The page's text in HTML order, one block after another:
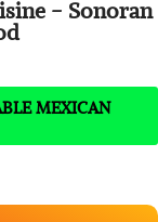
lot of Mexican
recipes
- Sonoran